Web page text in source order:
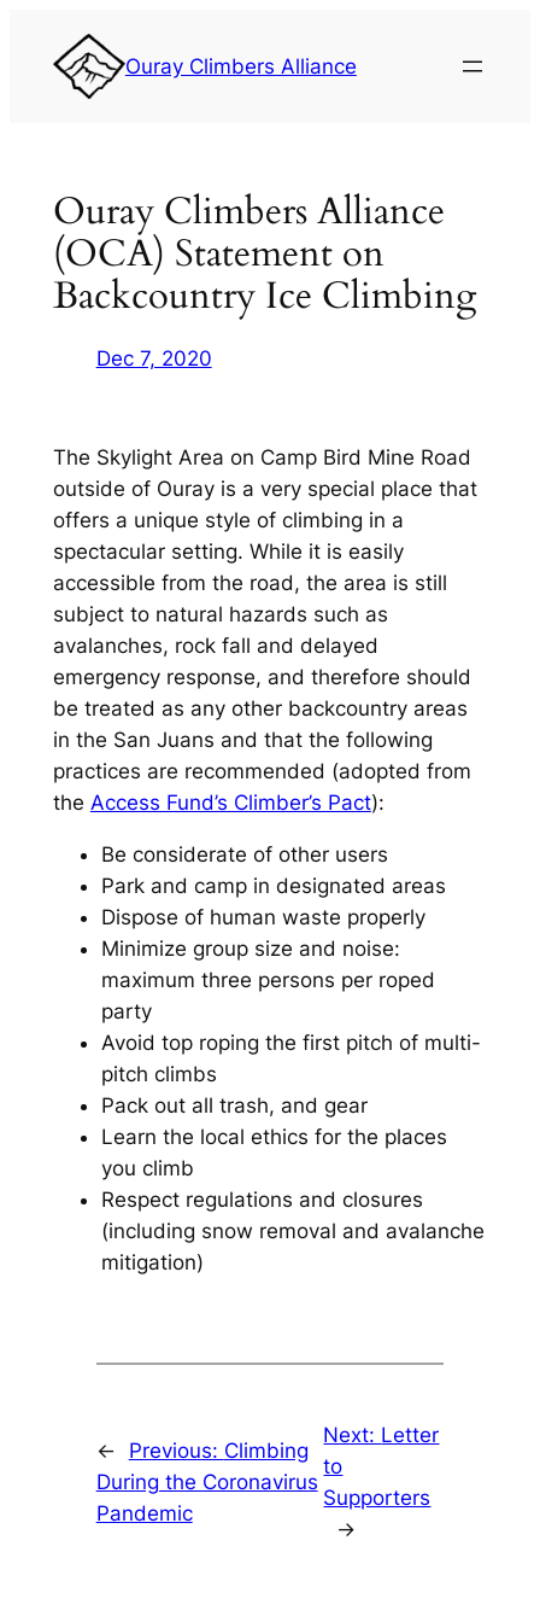
content
Ouray Climbers Alliance
Ouray Climbers Alliance
(OCA) Statement on
Backcountry Ice Climbing
Dec 7, 2020
The Skylight Area on Camp Bird Mine Road
outside of Ouray is a very special place that
offers a unique style of climbing in a
spectacular setting. While it is easily
accessible from the road, the area is still
subject to natural hazards such as
avalanches, rock fall and delayed
emergency response, and therefore should
be treated as any other backcountry areas
in the San Juans and that the following
practices are recommended (adopted from
the Access Fund’s Climber’s Pact):
Be considerate of other users
Park and camp in designated areas
Dispose of human waste properly
Minimize group size and noise:
maximum three persons per roped
party
Avoid top roping the first pitch of multi-
pitch climbs
Pack out all trash, and gear
Learn the local ethics for the places
you climb
Respect regulations and closures
(including snow removal and avalanche
mitigation)
← Previous: Climbing
During the Coronavirus
Pandemic
Next: Letter
to
Supporters
→